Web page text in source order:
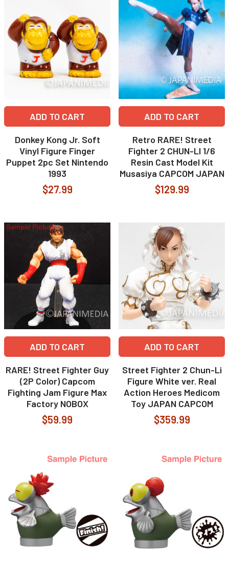
ADD TO CART
Donkey Kong Jr. Soft
Vinyl Figure Finger
Puppet 2pc Set Nintendo
1993
$27.99
ADD TO CART
Retro RARE! Street
Fighter 2 CHUN-LI 1/6
Resin Cast Model Kit
Musasiya CAPCOM JAPAN
$129.99
ADD TO CART
RARE! Street Fighter Guy
(2P Color) Capcom
Fighting Jam Figure Max
Factory NOBOX
$59.99
ADD TO CART
Street Fighter 2 Chun-Li
Figure White ver. Real
Action Heroes Medicom
Toy JAPAN CAPCOM
$359.99